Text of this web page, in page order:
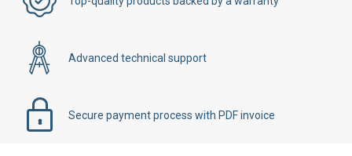
Advanced technical support
Secure payment process with PDF invoice